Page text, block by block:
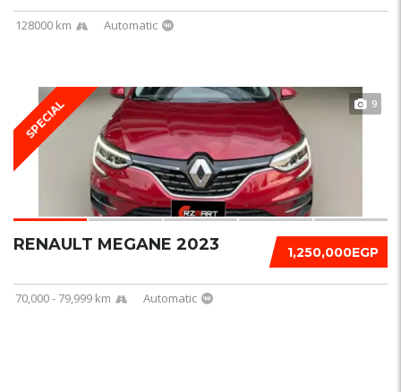
128000 km Automatic
SPECIAL 9
1,250,000EGP
RENAULT MEGANE 2023
70,000 - 79,999 km Automatic